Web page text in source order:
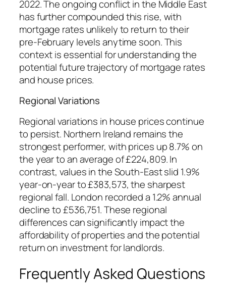
2022. The ongoing conflict in the Middle East
has further compounded this rise, with
mortgage rates unlikely to return to their
pre-February levels anytime soon. This
context is essential for understanding the
potential future trajectory of mortgage rates
and house prices.
Regional Variations
Regional variations in house prices continue
to persist. Northern Ireland remains the
strongest performer, with prices up 8.7% on
the year to an average of £224,809. In
contrast, values in the South-East slid 1.9%
year-on-year to £383,573, the sharpest
regional fall. London recorded a 1.2% annual
decline to £536,751. These regional
differences can significantly impact the
affordability of properties and the potential
return on investment for landlords.
Frequently Asked Questions